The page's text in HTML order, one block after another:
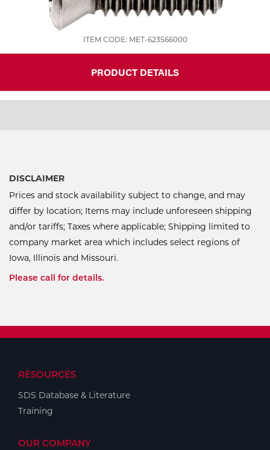
ITEM CODE: MET-623566000
PRODUCT DETAILS
DISCLAIMER
Prices and stock availability subject to change, and may
differ by location; Items may include unforeseen shipping
and/or tariffs; Taxes where applicable; Shipping limited to
company market area which includes select regions of
Iowa, Illinois and Missouri.
Please call for details.
RESOURCES
SDS Database & Literature
Training
OUR COMPANY